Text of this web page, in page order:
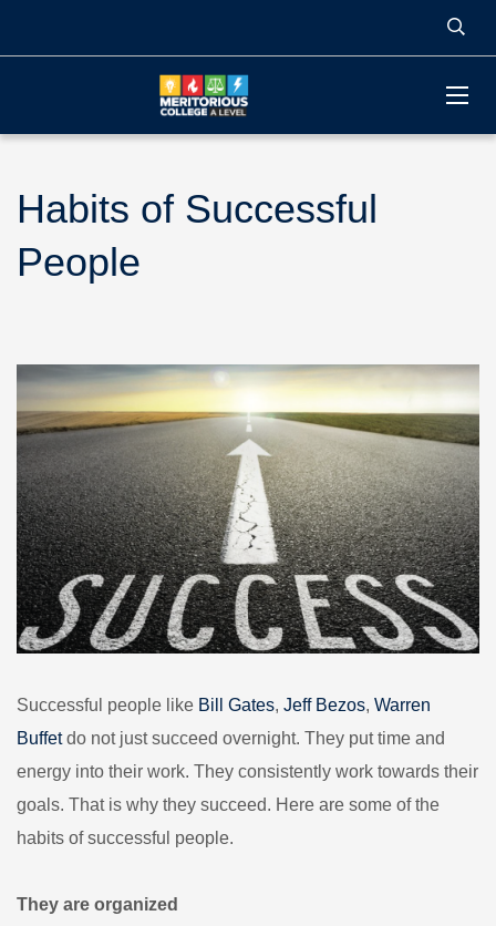
Habits of Successful
People
Successful people like Bill Gates, Jeff Bezos, Warren
Buffetdo not just succeed overnight. They put time and
energy into their work. They consistently work towards their
goals. That is why they succeed. Here are some of the
habits of successful people.
They are organized